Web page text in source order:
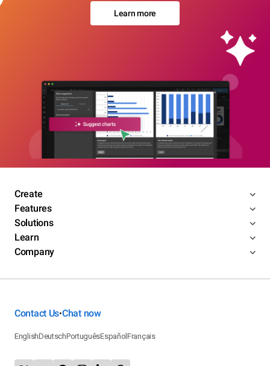
Learn more
Create
Features
Solutions
Learn
Company
Contact Us•Chat now
EnglishDeutschPortuguêsEspañolFrançais